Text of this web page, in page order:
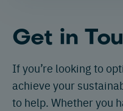
Get in
If you’re looking to
achieve your
to help. Whether you